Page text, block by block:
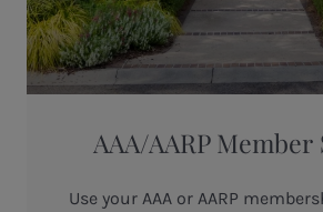
AAA/AARP Member
Use your AAA or AARP